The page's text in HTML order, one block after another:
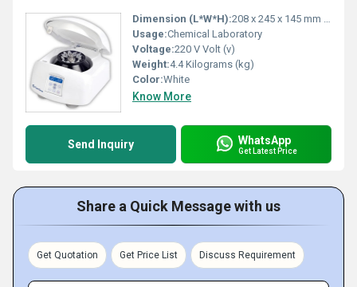
Dimension (L*W*H):208 x 245 x 145 mm Millimeter (mm)
Usage:Chemical Laboratory
Voltage:220 V Volt (v)
Weight:4.4 Kilograms (kg)
Color:White
Know More
Send Inquiry WhatsApp
Get Latest Price
Share a Quick Message with us
Get Quotation Get Price List Discuss Requirement